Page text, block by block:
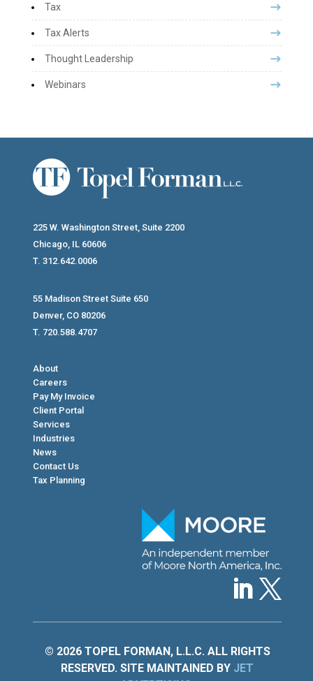
Tax
Tax Alerts
Thought Leadership
Webinars
225 W. Washington Street, Suite 2200
Chicago, IL 60606
T. 312.642.0006
55 Madison Street Suite 650
Denver, CO 80206
T. 720.588.4707
About
Careers
Pay My Invoice
Client Portal
Services
Industries
News
Contact Us
Tax Planning
© 2026 TOPEL FORMAN, L.L.C. ALL RIGHTS
RESERVED. SITE MAINTAINED BY JET